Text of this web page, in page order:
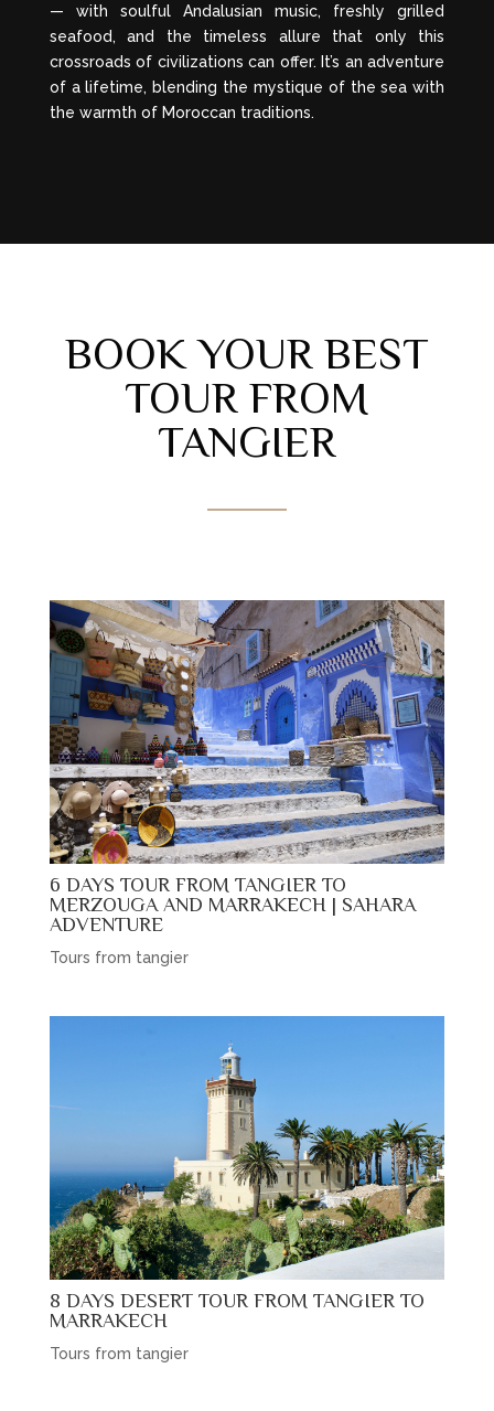
— with soulful Andalusian music, freshly grilled
seafood, and the timeless allure that only this
crossroads of civilizations can offer. It’s an adventure
of a lifetime, blending the mystique of the sea with
the warmth of Moroccan traditions.
BOOK YOUR BEST
TOUR FROM
TANGIER
6 DAYS TOUR FROM TANGIER TO
MERZOUGA AND MARRAKECH | SAHARA
ADVENTURE
Tours from tangier
8 DAYS DESERT TOUR FROM TANGIER TO
MARRAKECH
Tours from tangier